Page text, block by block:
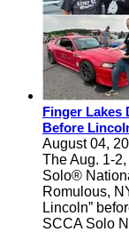
Finger Lakes
Before
August 04,
The Aug. 1-
Solo®
Romulous,
Lincoln”
SCCA Solo